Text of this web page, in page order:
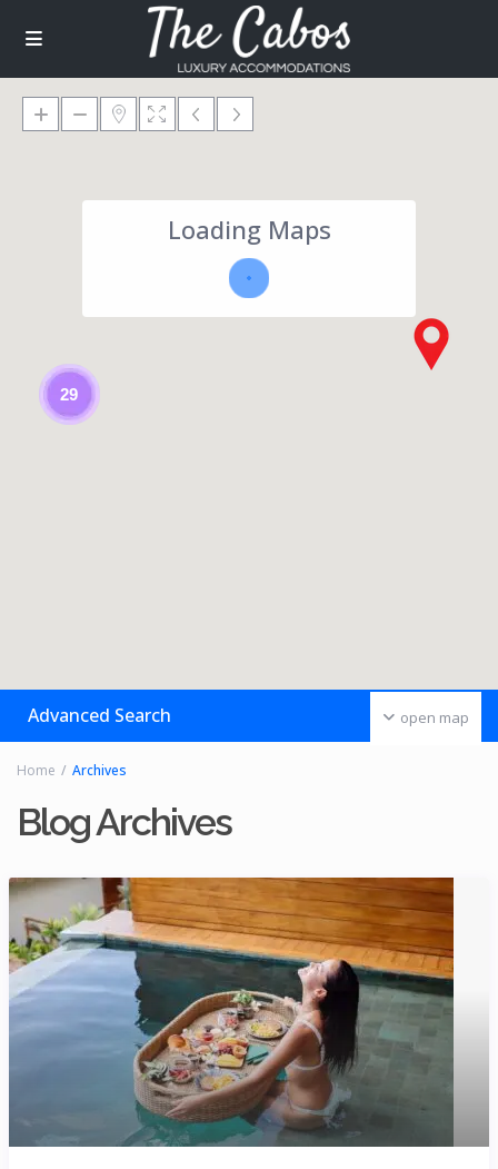
29
Loading Maps
open map
Advanced Search
Home Archives
Blog Archives